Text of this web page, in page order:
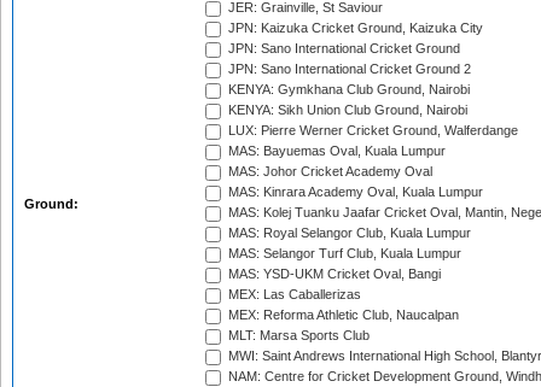
Ground:
JER: Grainville, St Saviour
JPN: Kaizuka Cricket Ground, Kaizuka City
JPN: Sano International Cricket Ground
JPN: Sano International Cricket Ground 2
KENYA: Gymkhana Club Ground, Nairobi
KENYA: Sikh Union Club Ground, Nairobi
LUX: Pierre Werner Cricket Ground, Walferdange
MAS: Bayuemas Oval, Kuala Lumpur
MAS: Johor Cricket Academy Oval
MAS: Kinrara Academy Oval, Kuala Lumpur
MAS: Kolej Tuanku Jaafar Cricket Oval, Mantin,
MAS: Royal Selangor Club, Kuala Lumpur
MAS: Selangor Turf Club, Kuala Lumpur
MAS: YSD-UKM Cricket Oval, Bangi
MEX: Las Caballerizas
MEX: Reforma Athletic Club, Naucalpan
MLT: Marsa Sports Club
MWI: Saint Andrews International High School,
NAM: Centre for Cricket Development Ground,